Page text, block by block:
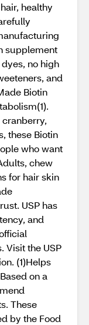
healthy
supplement
no high
and
Biotin
these Biotin
who want
chew
for hair skin
USP has
and
Visit the USP
(1)Helps
on a
These
by the Food